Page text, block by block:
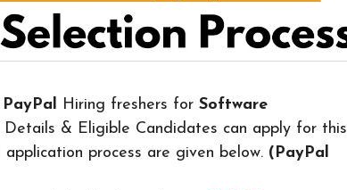
Hiring freshers for Software
Details & Eligible Candidates can apply for this
process are given below. (PayPal